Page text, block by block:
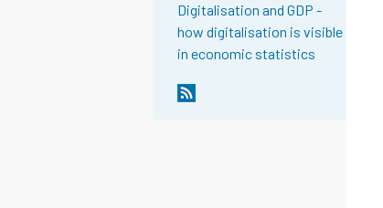
Digitalisation and GDP -
how digitalisation is visible
in economic statistics